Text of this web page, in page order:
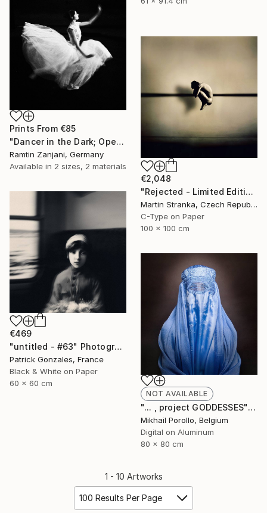
Prints From €85
"Dancer in the Dark; Open Edition; 2 sold" Photograph
Ramtin Zanjani, Germany
Available in 2 sizes, 2 materials
€2,048
"Rejected - Limited Edition 10 of 25" Photograph
Martin Stranka, Czech Republic
C-Type on Paper
100 x 100 cm
€469
"untitled - #63" Photograph
Patrick Gonzales, France
Black & White on Paper
60 x 60 cm
NOT AVAILABLE
"... , project GODDESSES" Photograph
Mikhail Porollo, Belgium
Digital on Aluminum
80 x 80 cm
1 - 10 Artworks
100 Results Per Page